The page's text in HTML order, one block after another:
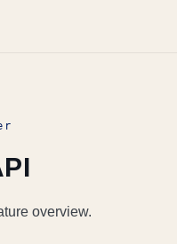
overview.